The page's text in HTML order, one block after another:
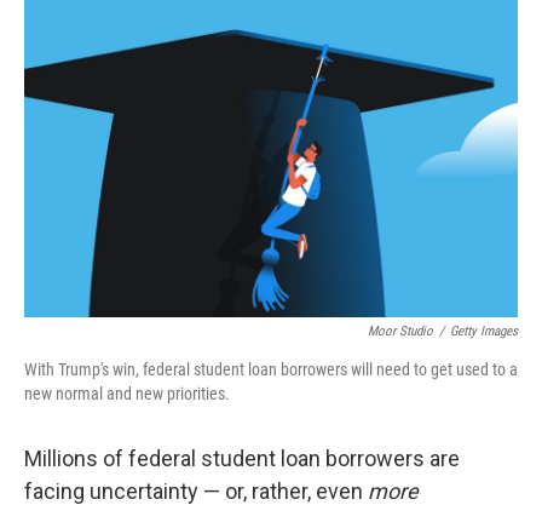
Moor Studio / Getty Images
With Trump's win, federal student loan borrowers will need to get used to a
new normal and new priorities.
Millions of federal student loan borrowers are
facing uncertainty — or, rather, even more